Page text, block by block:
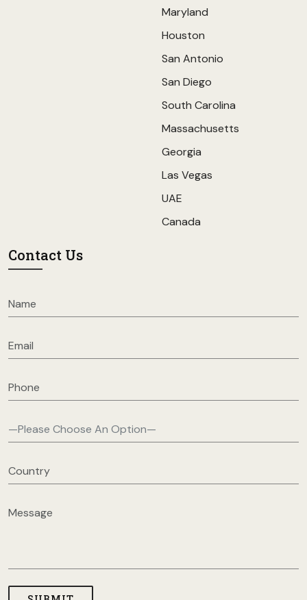
Maryland
Houston
San Antonio
San Diego
South Carolina
Massachusetts
Georgia
Las Vegas
UAE
Canada
Contact Us